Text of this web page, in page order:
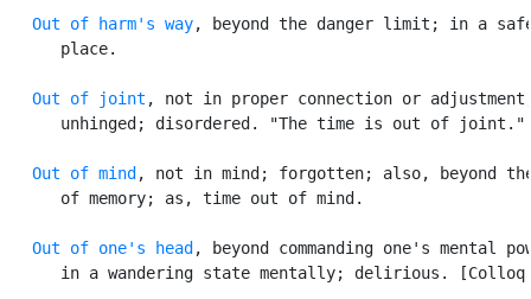
Out of harm's way, beyond the danger limit; in a
      place.
Out of joint , not in proper connection or
unhinged; disordered. "The time is out of joint."
Out of mind , not in mind; forgotten; also, beyond
      of memory; as, time out of mind.
Out of one's head , beyond commanding one's mental
in a wandering state mentally; delirious.